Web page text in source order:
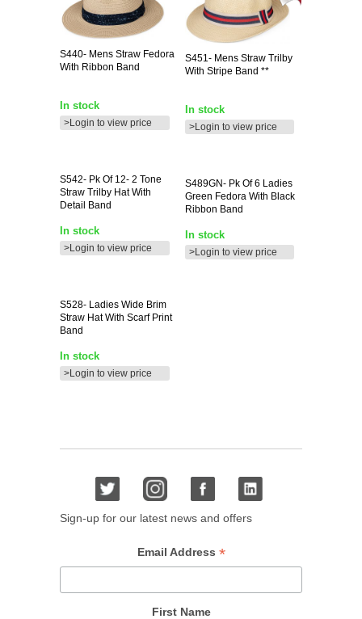
S440- Mens Straw Fedora
With Ribbon Band
In stock
>Login to view price
S451-Mens Straw Trilby
With Stripe Band **
In stock
>Login to view price
S542- Pk Of 12- 2 Tone
Straw Trilby Hat With
Detail Band
In stock
>Login to view price
S489GN-Pk Of 6 Ladies
Green Fedora With Black
Ribbon Band
In stock
>Login to view price
S528- Ladies Wide Brim
Straw Hat With Scarf Print
Band
In stock
>Login to view price
Sign-up for our latest news and offers
Email Address *
First Name